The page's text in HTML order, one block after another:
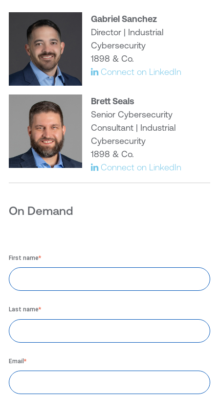
Gabriel Sanchez
Director | Industrial
Cybersecurity
1898 & Co.
Connect on LinkedIn
Brett Seals
Senior Cybersecurity
Consultant | Industrial
Cybersecurity
1898 & Co.
Connect on LinkedIn
On Demand
First name*
Last name*
Email*